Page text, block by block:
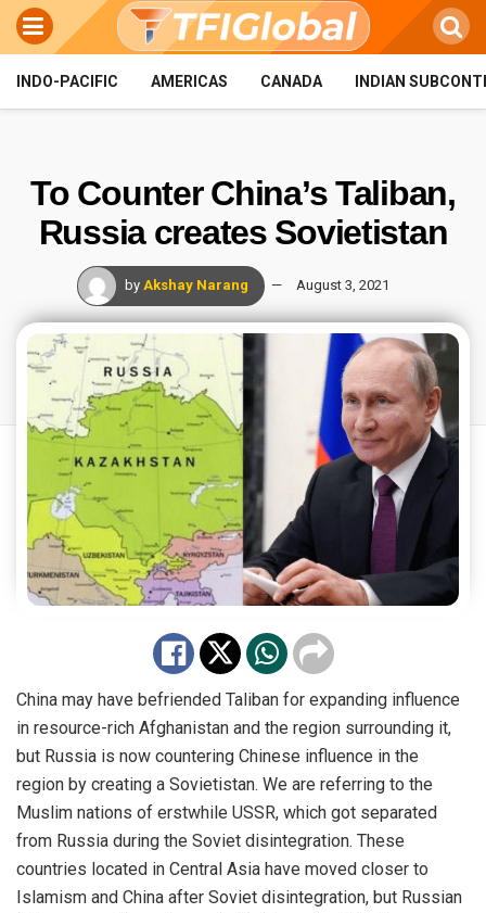
INDO-PACIFIC AMERICAS CANADA INDIAN
To Counter China’s Taliban,
Russia creates Sovietistan
by Akshay Narang August 3, 2021
China may have befriended Taliban for expanding influence
in resource-rich Afghanistan and the region surrounding it,
but Russia is now countering Chinese influence in the
region by creating a Sovietistan. We are referring to the
Muslim nations of erstwhile USSR, which got separated
from Russia during the Soviet disintegration. These
countries located in Central Asia have moved closer to
Islamism and China after Soviet disintegration, but Russian